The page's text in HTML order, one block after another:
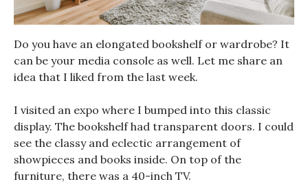
Do you have an elongated bookshelf or wardrobe? It
can be your media console as well. Let me share an
idea that I liked from the last week.
I visited an expo where I bumped into this classic
display. The bookshelf had transparent doors. I could
see the classy and eclectic arrangement of
showpieces and books inside. On top of the
furniture, there was a 40-inch TV.